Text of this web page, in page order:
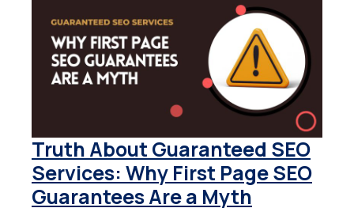
Truth About Guaranteed SEO
Services: Why First Page SEO
Guarantees Are a Myth